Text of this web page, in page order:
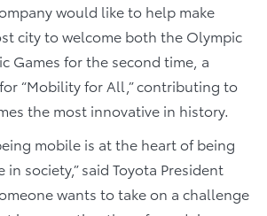
would like to help make
city to welcome both the Olympic
Games for the second time, a
“Mobility for All,” contributing to
the most innovative in history.
mobile is at the heart of being
society,” said Toyota President
wants to take on a challenge